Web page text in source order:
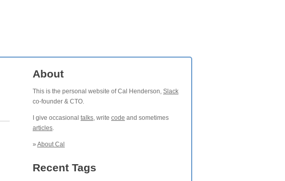
About
This is the personal website of Cal Henderson, Slack
co-founder & CTO.
I give occasional talks, write code and sometimes
articles.
» About Cal
Recent Tags